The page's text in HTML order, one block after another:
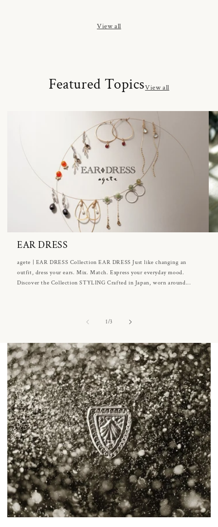
View all
Featured TopicsView all
EAR DRESS
agete | EAR DRESS Collection EAR DRESS Just like changing an
outfit, dress your ears. Mix. Match. Express your everyday mood.
Discover the Collection STYLING Crafted in Japan, worn around...
1/of3